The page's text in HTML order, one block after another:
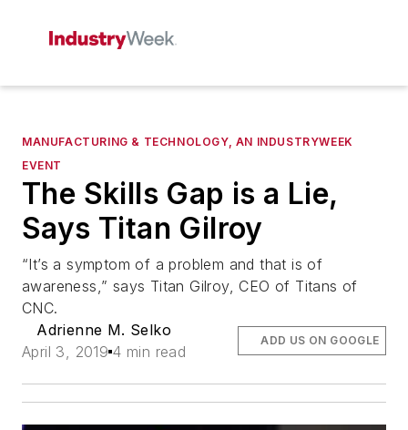
MANUFACTURING & TECHNOLOGY, AN INDUSTRYWEEK
EVENT
The Skills Gap is a Lie,
Says Titan Gilroy
“It’s a symptom of a problem and that is of
awareness,” says Titan Gilroy, CEO of Titans of
CNC.
Adrienne M. Selko
April 3, 2019 4 min read
ADD US ON GOOGLE